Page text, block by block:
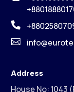


Address
House No: 1043